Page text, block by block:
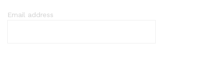
Email address